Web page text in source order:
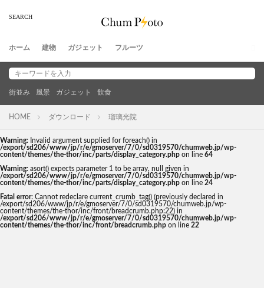
ホーム 建物 ガジェット フルーツ
街並み 風景 ガジェット 飲食
HOME ダウンロード 瑠璃光院
Warning: Invalid argument supplied for foreach() in
/export/sd206/www/jp/r/e/gmoserver/7/0/sd0319570/chumweb.jp/wp-
content/themes/the-thor/inc/parts/display_category.php on line 64
Warning: asort() expects parameter 1 to be array, null given in
/export/sd206/www/jp/r/e/gmoserver/7/0/sd0319570/chumweb.jp/wp-
content/themes/the-thor/inc/parts/display_category.php on line 24
Fatal error: Cannot redeclare current_crumb_tag() (previously declared in
/export/sd206/www/jp/r/e/gmoserver/7/0/sd0319570/chumweb.jp/wp-
content/themes/the-thor/inc/front/breadcrumb.php:22) in
/export/sd206/www/jp/r/e/gmoserver/7/0/sd0319570/chumweb.jp/wp-
content/themes/the-thor/inc/front/breadcrumb.php on line 22